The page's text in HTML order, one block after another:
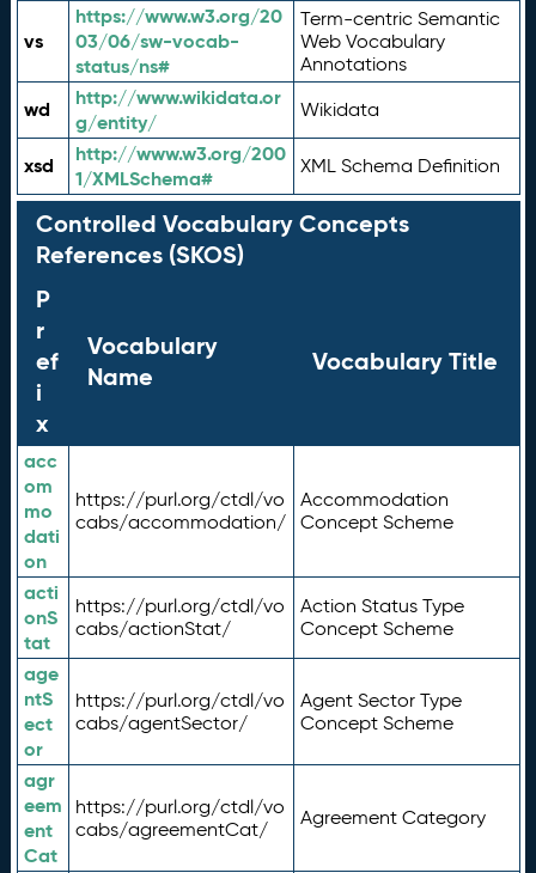
vs
https://www.w3.org/20
03/06/sw-vocab-
status/ns#
Term-centric Semantic
Web Vocabulary
Annotations
wd
http://www.wikidata.or
g/entity/
Wikidata
xsd
http://www.w3.org/200
1/XMLSchema#
XML Schema Definition
Controlled Vocabulary Concepts
References (SKOS)
P
r
ef
i
x
Vocabulary
Name
Vocabulary Title
acc
om
mo
dati
on
https://purl.org/ctdl/vo
cabs/accommodation/
Accommodation
Concept Scheme
acti
onS
tat
https://purl.org/ctdl/vo
cabs/actionStat/
Action Status Type
Concept Scheme
age
ntS
ect
or
https://purl.org/ctdl/vo
cabs/agentSector/
Agent Sector Type
Concept Scheme
agr
eem
ent
Cat
https://purl.org/ctdl/vo
cabs/agreementCat/
Agreement Category